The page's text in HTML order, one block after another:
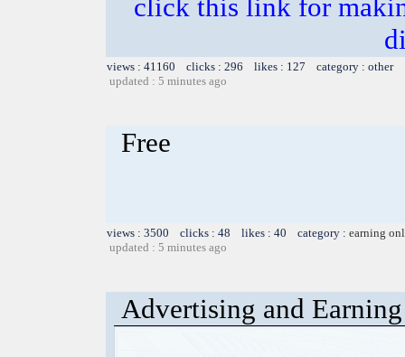
click this link for
views : 41160 clicks : 296 likes : 127 category : other
updated : 5 minutes ago
Free
views : 3500 clicks : 48 likes : 40 category : earning
updated : 5 minutes ago
Advertising and